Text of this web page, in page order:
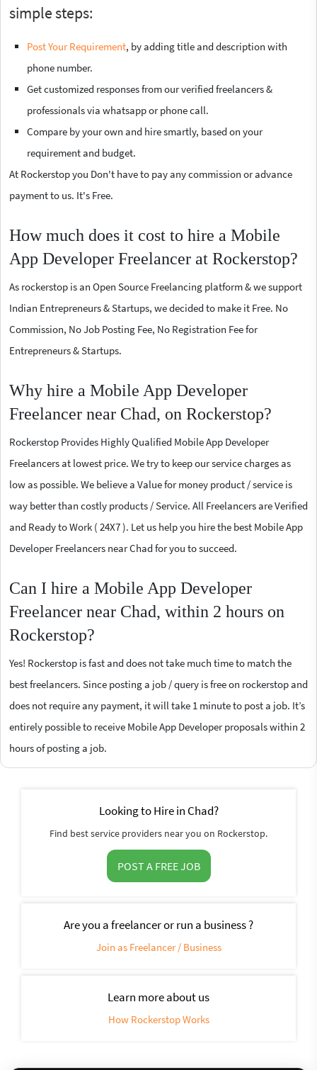
simple steps:
Post Your Requirement, by adding title and description with
phone number.
Get customized responses from our verified freelancers &
professionals via whatsapp or phone call.
Compare by your own and hire smartly, based on your
requirement and budget.
At Rockerstop you Don't have to pay any commission or advance
payment to us. It's Free.
How much does it cost to hire a Mobile
App Developer Freelancer at Rockerstop?
As rockerstop is an Open Source Freelancing platform & we support
Indian Entrepreneurs & Startups, we decided to make it Free. No
Commission, No Job Posting Fee, No Registration Fee for
Entrepreneurs & Startups.
Why hire a Mobile App Developer
Freelancer near Chad, on Rockerstop?
Rockerstop Provides Highly Qualified Mobile App Developer
Freelancers at lowest price. We try to keep our service charges as
low as possible. We believe a Value for money product / service is
way better than costly products / Service. All Freelancers are Verified
and Ready to Work ( 24X7 ). Let us help you hire the best Mobile App
Developer Freelancers near Chad for you to succeed.
Can I hire a Mobile App Developer
Freelancer near Chad, within 2 hours on
Rockerstop?
Yes! Rockerstop is fast and does not take much time to match the
best freelancers. Since posting a job / query is free on rockerstop and
does not require any payment, it will take 1 minute to post a job. It’s
entirely possible to receive Mobile App Developer proposals within 2
hours of posting a job.
Looking to Hire in Chad?
Find best service providers near you on Rockerstop.
POST A FREE JOB
Are you a freelancer or run a business ?
Join as Freelancer / Business
Learn more about us
How Rockerstop Works